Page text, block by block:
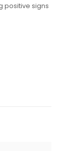
positive signs